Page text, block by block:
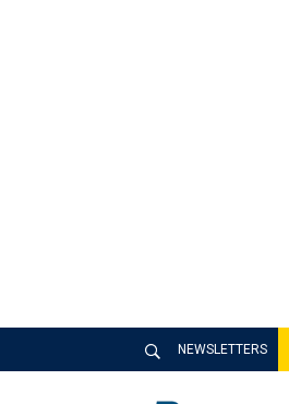
NEWSLETTERS